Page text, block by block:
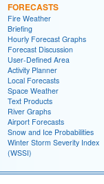
FORECASTS
Fire Weather
Briefing
Hourly Forecast Graphs
Forecast Discussion
User-Defined Area
Activity Planner
Local Forecasts
Space Weather
Text Products
River Graphs
Airport Forecasts
Snow and Ice Probabilities
Winter Storm Severity Index
(WSSI)